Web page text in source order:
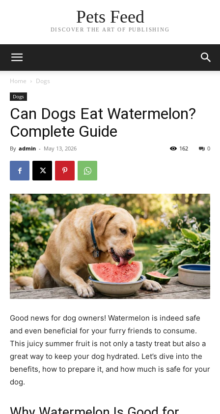
Pets Feed
DISCOVER THE ART OF PUBLISHING
Home Dogs
Dogs
Can Dogs Eat Watermelon?
Complete Guide
By admin - May 13, 2026 0
162
Good news for dog owners! Watermelon is indeed safe
and even beneficial for your furry friends to consume.
This juicy summer fruit is not only a tasty treat but also a
great way to keep your dog hydrated. Let’s dive into the
benefits, how to prepare it, and how much is safe for your
dog.